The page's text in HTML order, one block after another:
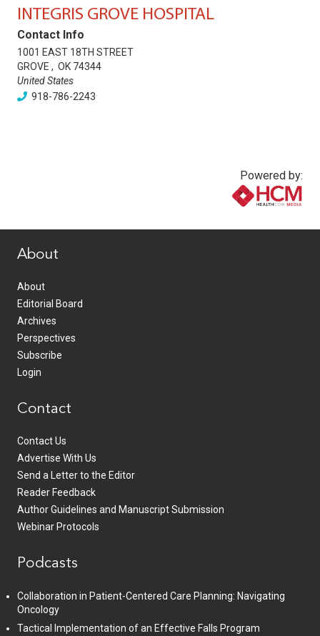
INTEGRIS GROVE HOSPITAL
Contact Info
1001 EAST 18TH STREET
GROVE , OK 74344
United States
918-786-2243
Powered by:
About
About
Editorial Board
Archives
Perspectives
Subscribe
Login
Contact
Contact Us
Advertise With Us
Send a Letter to the Editor
Reader Feedback
Author Guidelines and Manuscript Submission
Webinar Protocols
Podcasts
Collaboration in Patient-Centered Care Planning: Navigating
Oncology
Tactical Implementation of an Effective Falls Program